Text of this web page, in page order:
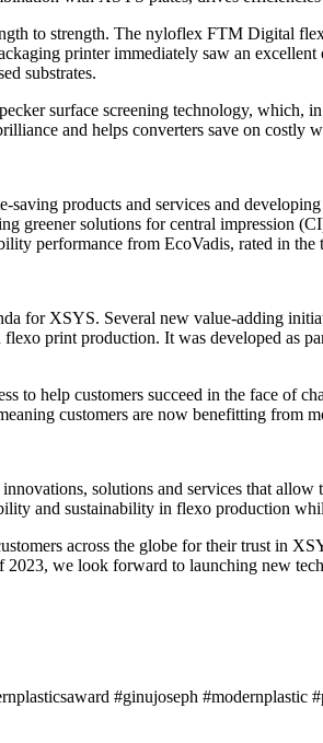
to strength. The nyloflex FTM Digital
printer immediately saw an
substrates.
surface screening technology,
and helps converters save on costly
products and services and
greener solutions for central impression
performance from EcoVadis, rated in
for XSYS. Several new value-adding
print production. It was developed
to help customers succeed in the face of
customers are now benefitting
solutions and services that allow
and sustainability in flexo production
across the globe for their trust in
we look forward to launching new
#ginujoseph